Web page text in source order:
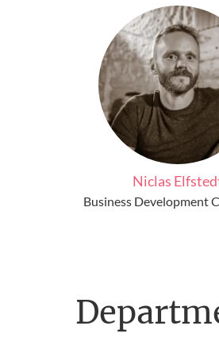
Niclas
Business Development
Frontend Developer